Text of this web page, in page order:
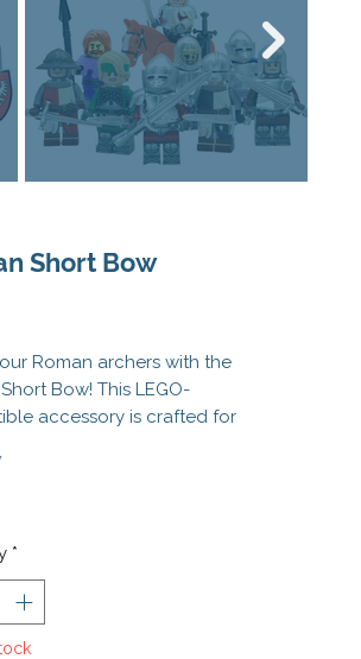
Short Bow
Roman archers with the
Bow! This LEGO-
accessory is crafted for
look of ancient ranged
Compact yet detailed, it's
troops, or fortress defenders
MOCs.
*